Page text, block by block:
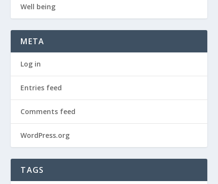
Well being
META
Log in
Entries feed
Comments feed
WordPress.org
TAGS